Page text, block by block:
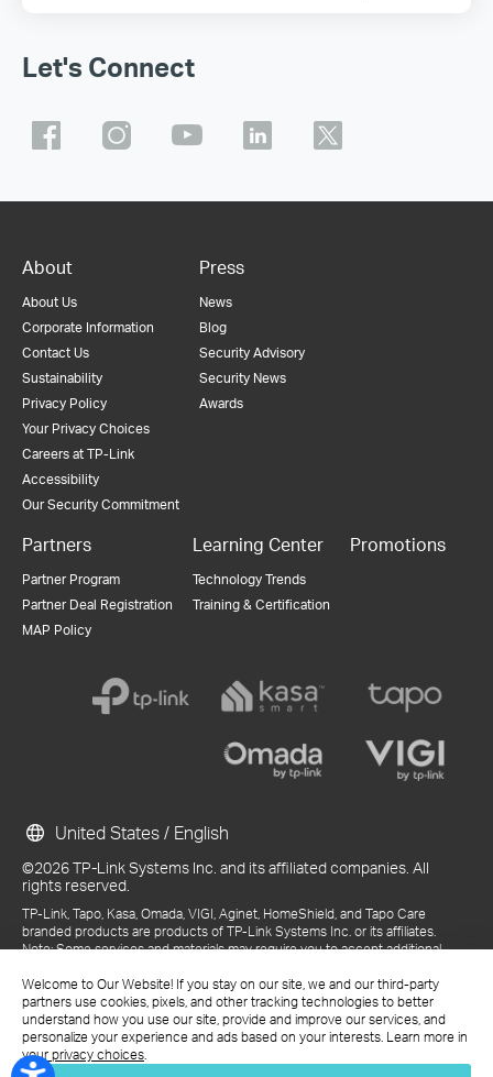
Welcome to Our Website! If you stay on our site, we and our third-party
partners use cookies, pixels, and other tracking technologies to better
understand how you use our site, provide and improve our services, and
personalize your experience and ads based on your interests. Learn more in
your privacy choices.
Let's Connect
About
About Us
Corporate Information
Contact Us
Sustainability
Privacy Policy
Your Privacy Choices
Careers at TP-Link
Accessibility
Our Security Commitment
Press
News
Blog
Security Advisory
Security News
Awards
Partners
Partner Program
Partner Deal Registration
MAP Policy
Learning Center
Technology Trends
Training & Certification
Promotions
©2026 TP-Link Systems Inc. and its affiliated companies. All
rights reserved.
TP-Link, Tapo, Kasa, Omada, VIGI, Aginet, HomeShield, and Tapo Care
branded products are products of TP-Link Systems Inc. or its affiliates.
Note: Some services and materials may require you to accept additional
References to "TP-Link" may include TP-Link Systems Inc., its subsidiaries,
or business units within the TP-Link corporate structure, as applicable.
The materials provided, including but not limited to press releases,
presentations, blog posts, and webcasts, are current as of the date of
publication and may be superseded by subsequent updates.
United States / English